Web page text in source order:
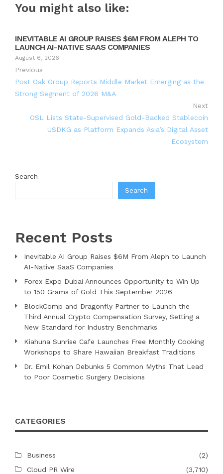
You might also like:
INEVITABLE AI GROUP RAISES $6M FROM ALEPH TO
LAUNCH AI-NATIVE SAAS COMPANIES
August 6, 2026
Previous
Post Oak Group Reports Middle Market Emerging as the
Strong Segment of 2026 M&A
Next
OSL Lists State-Supervised Gold-Backed Stablecoin
USDKG as Platform Expands Asia’s Digital Asset
Ecosystem
Search
Search
Recent Posts
Inevitable AI Group Raises $6M From Aleph to Launch
AI-Native SaaS Companies
Forex Expo Dubai Announces Opportunity to Win Up
to 150 Grams of Gold This September 2026
BlockComp and Dragonfly Partner to Launch the
Third Annual Crypto Compensation Survey, Setting a
New Standard for Industry Benchmarks
Kiahuna Sunrise Cafe Launches Free Monthly Cooking
Workshops to Share Hawaiian Breakfast Traditions
Dr. Emil Kohan Debunks 5 Common Myths That Lead
to Poor Cosmetic Surgery Decisions
CATEGORIES
Business
(2)
Cloud PR Wire
(3,710)